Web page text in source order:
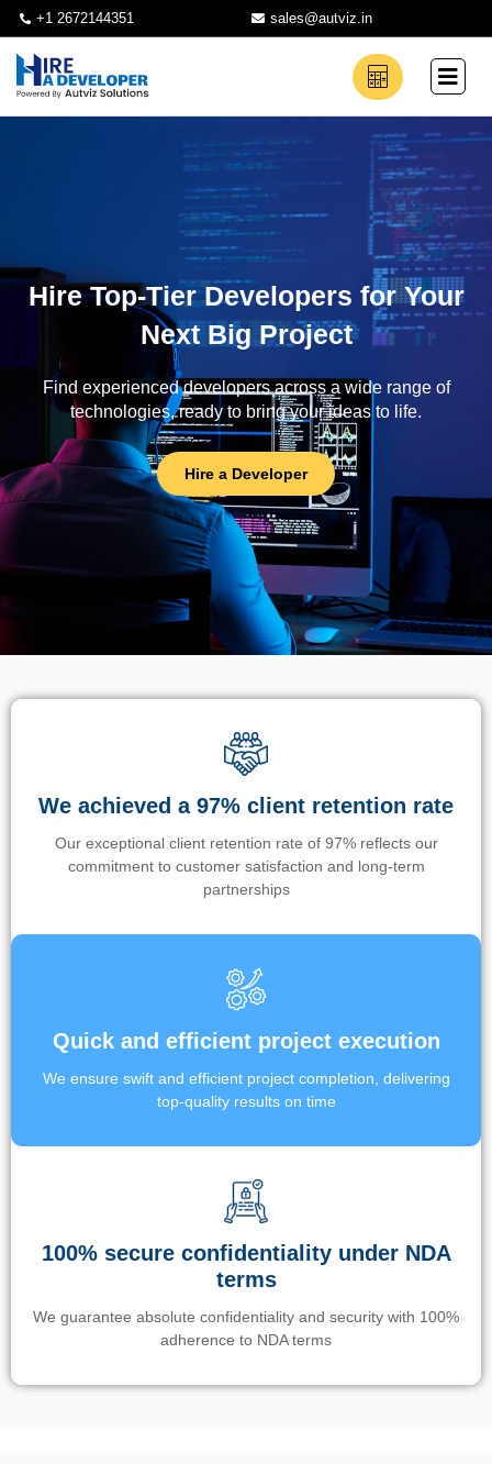
+1 2672144351 sales@autviz.in
Hire Top-Tier Developers for Your
Next Big Project
Find experienced developers across a wide range of
technologies, ready to bring your ideas to life.
Hire a Developer
We achieved a 97% client retention rate
Our exceptional client retention rate of 97% reflects our
commitment to customer satisfaction and long-term
partnerships
Quick and efficient project execution
We ensure swift and efficient project completion, delivering
top-quality results on time
100% secure confidentiality under NDA
terms
We guarantee absolute confidentiality and security with 100%
adherence to NDA terms